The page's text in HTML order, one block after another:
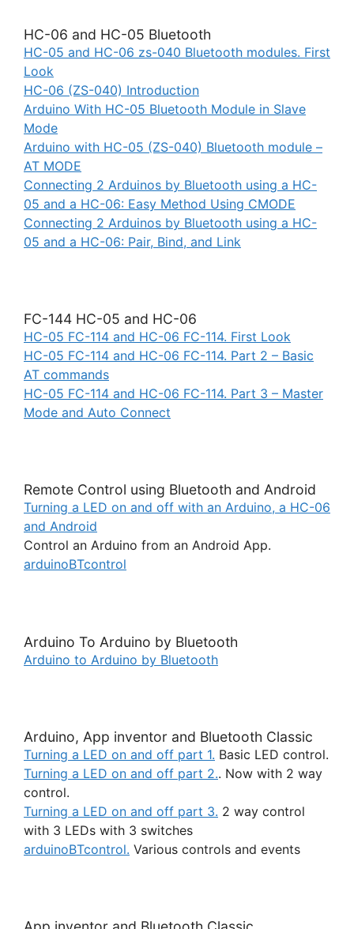
HC-06 and HC-05 Bluetooth
HC-05 and HC-06 zs-040 Bluetooth modules. First
Look
HC-06 (ZS-040) Introduction
Arduino With HC-05 Bluetooth Module in Slave
Mode
Arduino with HC-05 (ZS-040) Bluetooth module –
AT MODE
Connecting 2 Arduinos by Bluetooth using a HC-
05 and a HC-06: Easy Method Using CMODE
Connecting 2 Arduinos by Bluetooth using a HC-
05 and a HC-06: Pair, Bind, and Link
FC-144 HC-05 and HC-06
HC-05 FC-114 and HC-06 FC-114. First Look
HC-05 FC-114 and HC-06 FC-114. Part 2 – Basic
AT commands
HC-05 FC-114 and HC-06 FC-114. Part 3 – Master
Mode and Auto Connect
Remote Control using Bluetooth and Android
Turning a LED on and off with an Arduino, a HC-06
and Android
Control an Arduino from an Android App.
arduinoBTcontrol
Arduino To Arduino by Bluetooth
Arduino to Arduino by Bluetooth
Arduino, App inventor and Bluetooth Classic
Turning a LED on and off part 1. Basic LED control.
Turning a LED on and off part 2.. Now with 2 way
control.
Turning a LED on and off part 3. 2 way control
with 3 LEDs with 3 switches
arduinoBTcontrol. Various controls and events